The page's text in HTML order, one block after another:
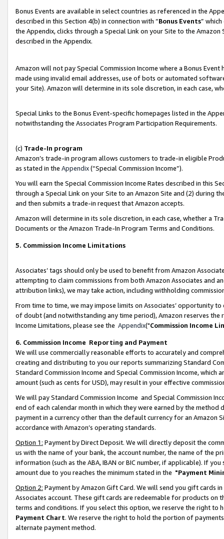
Bonus Events are available in select countries as referenced in the
described in this Section 4(b) in connection with “Bonus Events”
the Appendix, clicks through a Special Link on your Site to the
described in the Appendix.
Amazon will not pay Special Commission Income where a Bonus
made using invalid email addresses, use of bots or automated
your Site). Amazon will determine in its sole discretion, in each case,
Special Links to the Bonus Event-specific homepages listed in the
notwithstanding the Associates Program Participation Requirements.
(c) Trade-In program
Amazon’s trade-in program allows customers to trade-in eligible
as stated in the Appendix(“Special Commission Income”).
You will earn the Special Commission Income Rates described in this
through a Special Link on your Site to an Amazon Site and (2) during
and then submits a trade-in request that Amazon accepts.
Amazon will determine in its sole discretion, in each case, whether a
Documents or the Amazon Trade-In Program Terms and Conditions.
5. Commission Income Limitations
Associates’ tags should only be used to benefit from Amazon
attempting to claim commissions from both Amazon Associates and
attribution links), we may take action, including withholding
From time to time, we may impose limits on Associates’ opportunity
of doubt (and notwithstanding any time period), Amazon reserves
Income Limitations, please see the Appendix("Commission Income
6. Commission Income Reporting and Payment
We will use commercially reasonable efforts to accurately and
creating and distributing to you our reports summarizing Standard
Standard Commission Income and Special Commission Income,
amount (such as cents for USD), may result in your effective
We will pay Standard Commission Income and Special Commission
end of each calendar month in which they were earned by the
payment in a currency other than the default currency for an Amazon
accordance with Amazon’s operating standards.
Option 1: Payment by Direct Deposit. We will directly deposit the
us with the name of your bank, the account number, the name of the
information (such as the ABA, IBAN or BIC number, if applicable). If
amount due to you reaches the minimum stated in the "Payment
Option 2: Payment by Amazon Gift Card. We will send you gift cards
Associates account. These gift cards are redeemable for products on
terms and conditions. If you select this option, we reserve the right to
Payment Chart. We reserve the right to hold the portion of
alternate payment method.